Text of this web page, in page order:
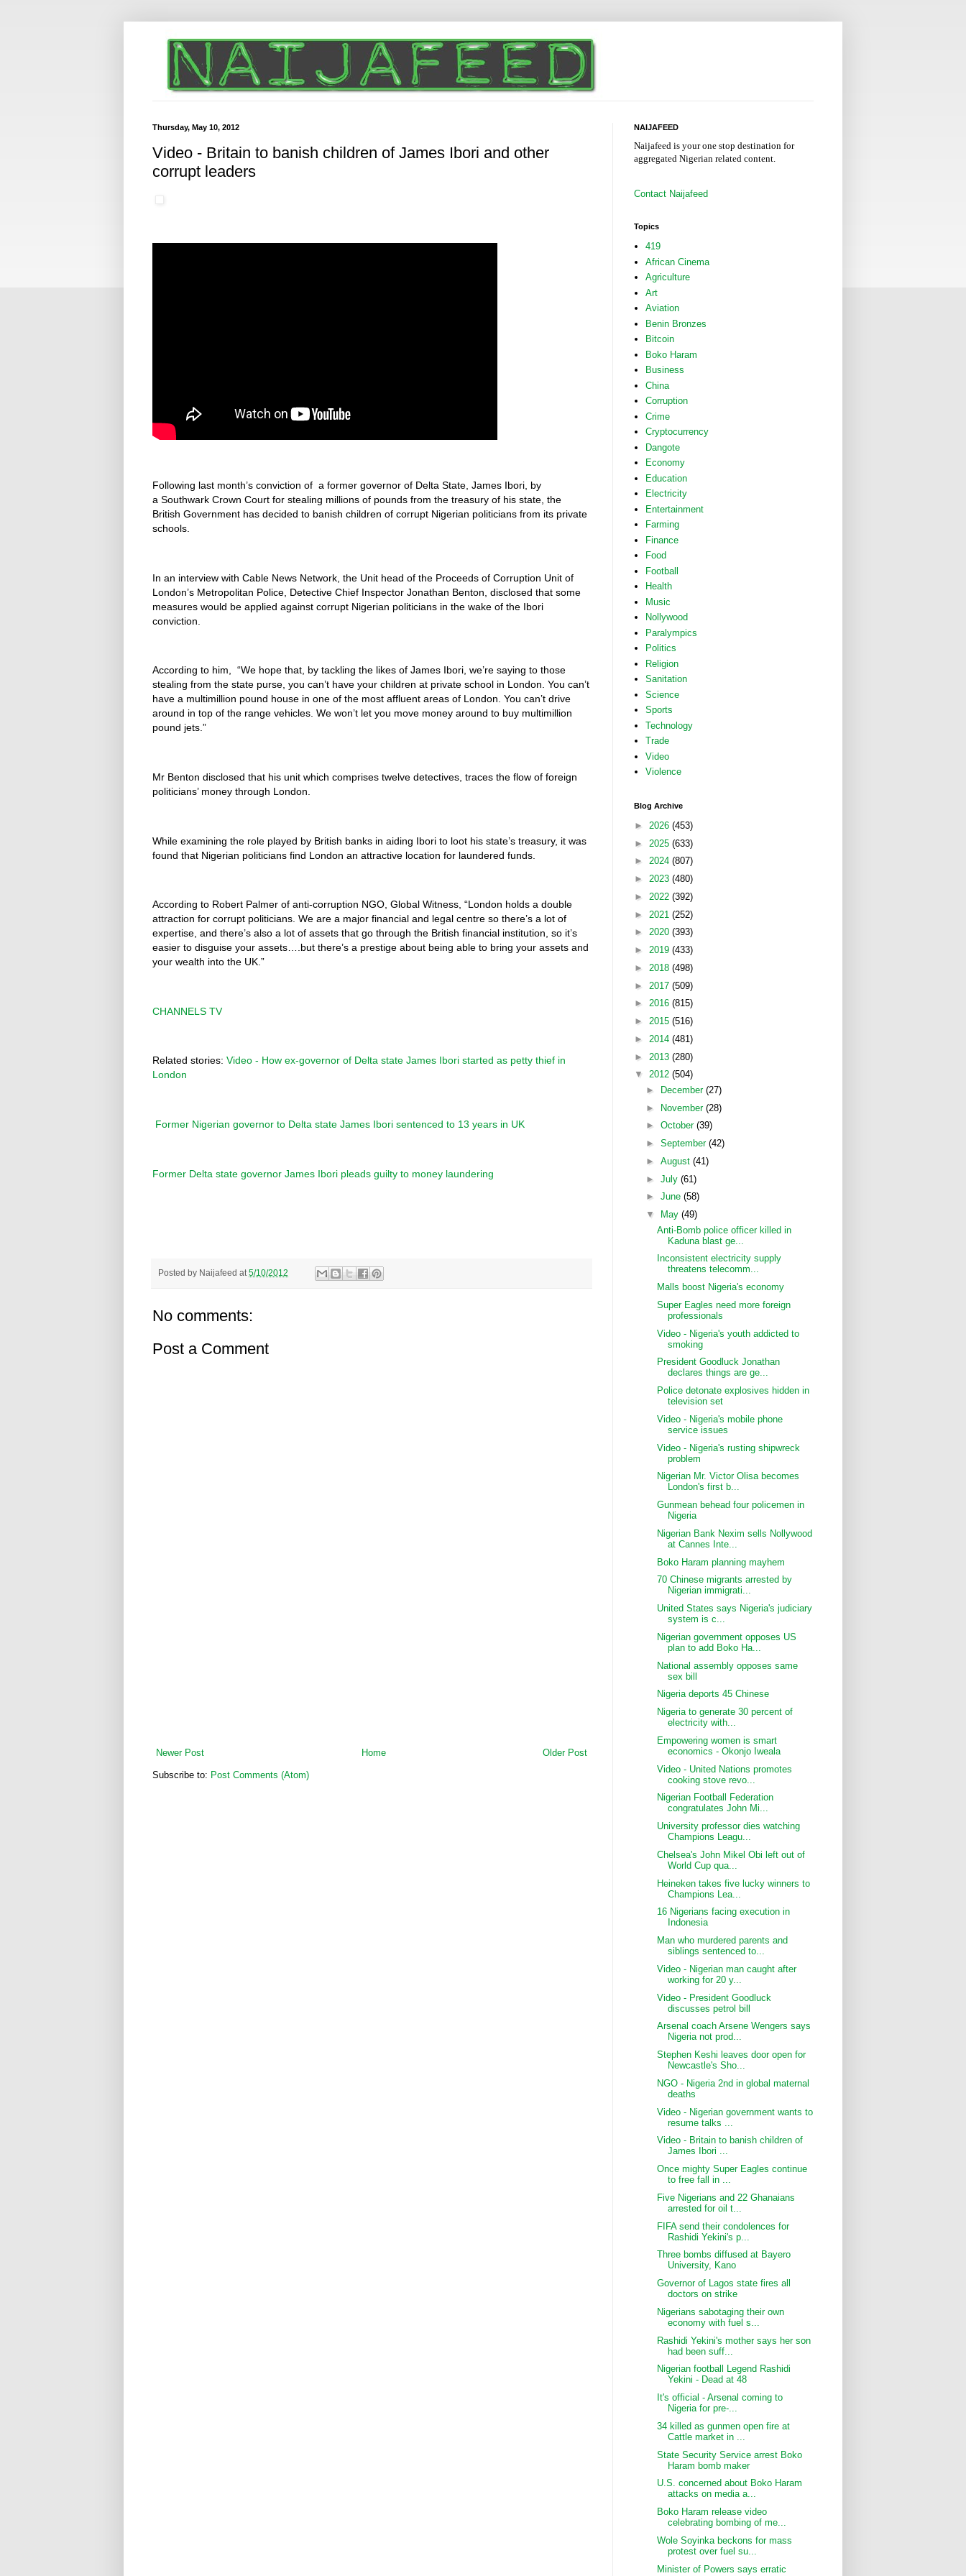
Thursday, May 10, 2012
Video - Britain to banish children of James Ibori and other
corrupt leaders
Following last month’s conviction of a former governor of Delta State, James Ibori, by
a Southwark Crown Court for stealing millions of pounds from the treasury of his state, the
British Government has decided to banish children of corrupt Nigerian politicians from its private
schools.
In an interview with Cable News Network, the Unit head of the Proceeds of Corruption Unit of
London’s Metropolitan Police, Detective Chief Inspector Jonathan Benton, disclosed that some
measures would be applied against corrupt Nigerian politicians in the wake of the Ibori
conviction.
According to him, “We hope that, by tackling the likes of James Ibori, we’re saying to those
stealing from the state purse, you can’t have your children at private school in London. You can’t
have a multimillion pound house in one of the most affluent areas of London. You can’t drive
around in top of the range vehicles. We won’t let you move money around to buy multimillion
pound jets.”
Mr Benton disclosed that his unit which comprises twelve detectives, traces the flow of foreign
politicians’ money through London.
While examining the role played by British banks in aiding Ibori to loot his state’s treasury, it was
found that Nigerian politicians find London an attractive location for laundered funds.
According to Robert Palmer of anti-corruption NGO, Global Witness, “London holds a double
attraction for corrupt politicians. We are a major financial and legal centre so there’s a lot of
expertise, and there’s also a lot of assets that go through the British financial institution, so it’s
easier to disguise your assets….but there’s a prestige about being able to bring your assets and
your wealth into the UK.”
CHANNELS TV
Related stories: Video - How ex-governor of Delta state James Ibori started as petty thief in
London
Former Nigerian governor to Delta state James Ibori sentenced to 13 years in UK
Former Delta state governor James Ibori pleads guilty to money laundering
Posted by Naijafeed at 5/10/2012
No comments:
Post a Comment
Newer Post Older Post
Home
Subscribe to: Post Comments (Atom)
NAIJAFEED
Naijafeed is your one stop destination for
aggregated Nigerian related content.
Contact Naijafeed
Topics
419
African Cinema
Agriculture
Art
Aviation
Benin Bronzes
Bitcoin
Boko Haram
Business
China
Corruption
Crime
Cryptocurrency
Dangote
Economy
Education
Electricity
Entertainment
Farming
Finance
Food
Football
Health
Music
Nollywood
Paralympics
Politics
Religion
Sanitation
Science
Sports
Technology
Trade
Video
Violence
Blog Archive
► 2026 (453)
► 2025 (633)
► 2024 (807)
► 2023 (480)
► 2022 (392)
► 2021 (252)
► 2020 (393)
► 2019 (433)
► 2018 (498)
► 2017 (509)
► 2016 (815)
► 2015 (516)
► 2014 (481)
► 2013 (280)
▼ 2012 (504)
►
December (27)
► November (28)
► October (39)
► September (42)
► August (41)
► July (61)
► June (58)
▼
May (49)
Anti-Bomb police officer killed in
Kaduna blast ge...
Inconsistent electricity supply
threatens telecomm...
Malls boost Nigeria's economy
Super Eagles need more foreign
professionals
Video - Nigeria's youth addicted to
smoking
President Goodluck Jonathan
declares things are ge...
Police detonate explosives hidden in
television set
Video - Nigeria's mobile phone
service issues
Video - Nigeria's rusting shipwreck
problem
Nigerian Mr. Victor Olisa becomes
London's first b...
Gunmean behead four policemen in
Nigeria
Nigerian Bank Nexim sells Nollywood
at Cannes Inte...
Boko Haram planning mayhem
70 Chinese migrants arrested by
Nigerian immigrati...
United States says Nigeria's judiciary
system is c...
Nigerian government opposes US
plan to add Boko Ha...
National assembly opposes same
sex bill
Nigeria deports 45 Chinese
Nigeria to generate 30 percent of
electricity with...
Empowering women is smart
economics - Okonjo Iweala
Video - United Nations promotes
cooking stove revo...
Nigerian Football Federation
congratulates John Mi...
University professor dies watching
Champions Leagu...
Chelsea's John Mikel Obi left out of
World Cup qua...
Heineken takes five lucky winners to
Champions Lea...
16 Nigerians facing execution in
Indonesia
Man who murdered parents and
siblings sentenced to...
Video - Nigerian man caught after
working for 20 y...
Video - President Goodluck
discusses petrol bill
Arsenal coach Arsene Wengers says
Nigeria not prod...
Stephen Keshi leaves door open for
Newcastle's Sho...
NGO - Nigeria 2nd in global maternal
deaths
Video - Nigerian government wants to
resume talks ...
Video - Britain to banish children of
James Ibori ...
Once mighty Super Eagles continue
to free fall in ...
Five Nigerians and 22 Ghanaians
arrested for oil t...
FIFA send their condolences for
Rashidi Yekini's p...
Three bombs diffused at Bayero
University, Kano
Governor of Lagos state fires all
doctors on strike
Nigerians sabotaging their own
economy with fuel s...
Rashidi Yekini's mother says her son
had been suff...
Nigerian football Legend Rashidi
Yekini - Dead at 48
It's official - Arsenal coming to
Nigeria for pre-...
34 killed as gunmen open fire at
Cattle market in ...
State Security Service arrest Boko
Haram bomb maker
U.S. concerned about Boko Haram
attacks on media a...
Boko Haram release video
celebrating bombing of me...
Wole Soyinka beckons for mass
protest over fuel su...
Minister of Powers says erratic